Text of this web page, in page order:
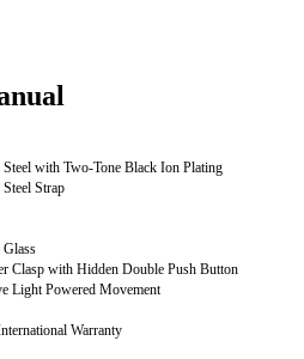
Steel with Two-Tone Black Ion Plating
Strap
Glass
Clasp with Hidden Double Push Button
Light Powered Movement
Warranty